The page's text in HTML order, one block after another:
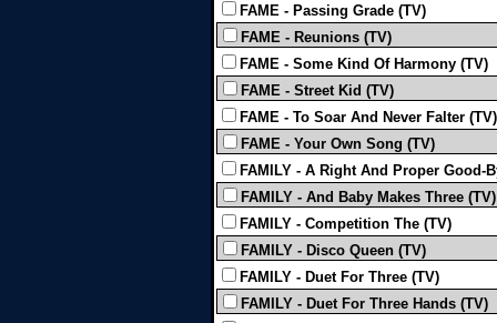
FAME - Passing Grade (TV)
FAME - Reunions (TV)
FAME - Some Kind Of Harmony (TV)
FAME - Street Kid (TV)
FAME - To Soar And Never Falter (TV)
FAME - Your Own Song (TV)
FAMILY - A Right And Proper Good-
FAMILY - And Baby Makes Three (TV)
FAMILY - Competition The (TV)
FAMILY - Disco Queen (TV)
FAMILY - Duet For Three (TV)
FAMILY - Duet For Three Hands (TV)